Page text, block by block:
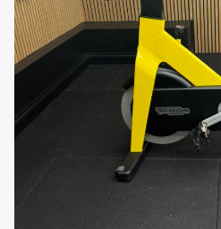
TheMatrix ES Bike
performance, and comfort
exceptional indoor cycling
resistance system,
read console make it a
beginners and experienced
looking to improve your
enhance your overall
features and functionality
training goals.